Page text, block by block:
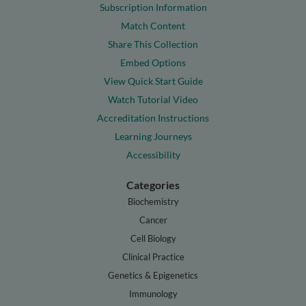
Subscription Information
Match Content
Share This Collection
Embed Options
View Quick Start Guide
Watch Tutorial Video
Accreditation Instructions
Learning Journeys
Accessibility
Categories
Biochemistry
Cancer
Cell Biology
Clinical Practice
Genetics & Epigenetics
Immunology